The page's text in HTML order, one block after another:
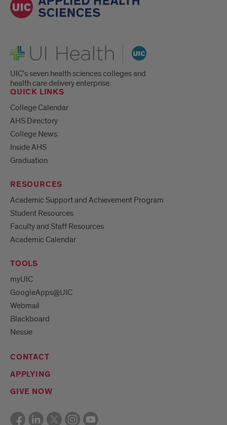
UI Health
UIC's seven health sciences colleges and
health care delivery enterprise.
QUICK LINKS
College Calendar
AHS Directory
College News
Inside AHS
Graduation
RESOURCES
Academic Support and Achievement Program
Student Resources
Faculty and Staff Resources
Academic Calendar
TOOLS
myUIC
GoogleApps@UIC
Webmail
Blackboard
Nessie
CONTACT
APPLYING
GIVE NOW